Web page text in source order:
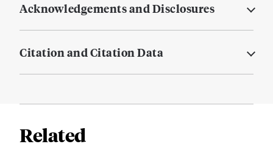
Acknowledgements and Disclosures
Citation and Citation Data
Related